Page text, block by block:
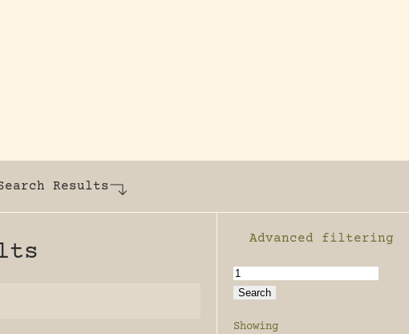
Results
Enable advanced
Advanced filtering
Showing